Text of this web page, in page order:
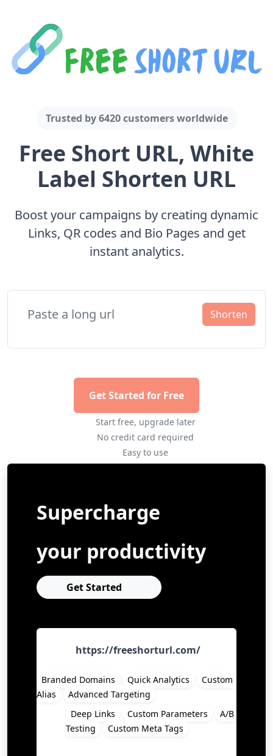
Trusted by6420 customersworldwide
Free Short URL, White
Label Shorten URL
Boost your campaigns by creating dynamic
Links, QR codes and Bio Pages and get
instant analytics.
Shorten
Get Started for Free
Start free, upgrade later
No credit card required
Easy to use
Supercharge
your productivity
Get Started
https://freeshorturl.com/
Branded Domains Quick Analytics
Custom
Alias
Advanced Targeting
Deep Links
Custom Parameters
A/B
Testing
Custom Meta Tags